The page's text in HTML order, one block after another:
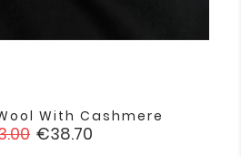
Wool With Cashmere
Price
€38.70